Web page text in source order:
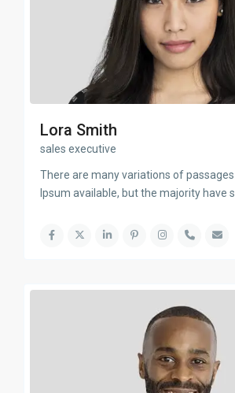
Lora Smith
sales executive
There are many variations of
Ipsum available, but the majority have